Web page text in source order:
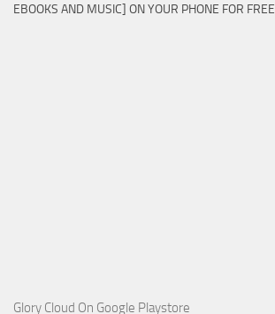
EBOOKS AND MUSIC] ON YOUR PHONE FOR FREE
Glory Cloud On Google Playstore